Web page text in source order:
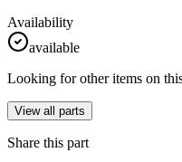
Availability
available
Looking for other items on
View all parts
Share this part